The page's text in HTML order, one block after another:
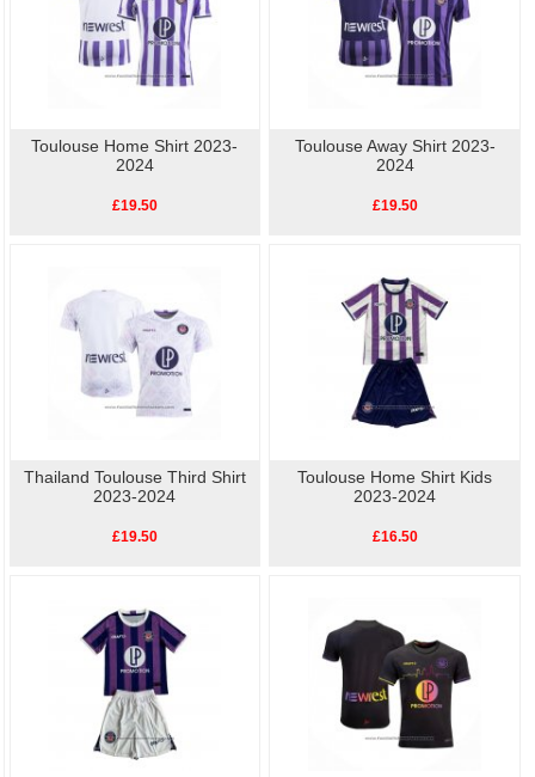
Toulouse Home Shirt 2023-
2024
£19.50
Toulouse Away Shirt 2023-
2024
£19.50
Thailand Toulouse Third Shirt
2023-2024
£19.50
Toulouse Home Shirt Kids
2023-2024
£16.50